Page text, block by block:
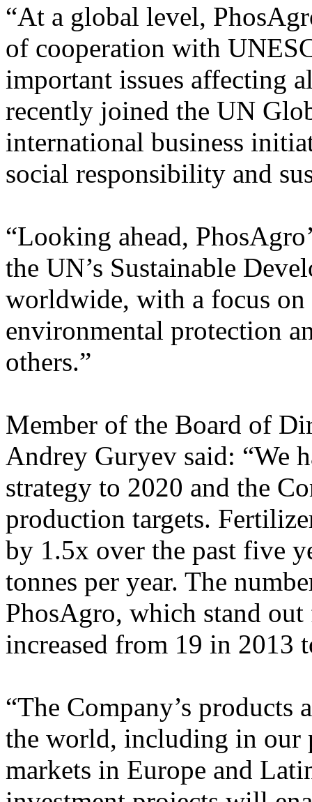
“At a global level,
of cooperation with
important issues affecting
recently joined the UN
international business
social responsibility and
“Looking ahead,
the UN’s Sustainable
worldwide, with a focus
environmental protection
others.”
Member of the Board of
Andrey Guryev said: “We
strategy to 2020 and the
production targets.
by 1.5x over the past five
tonnes per year. The
PhosAgro, which stand
increased from 19 in 2013
“The Company’s products
the world, including in our
markets in Europe and